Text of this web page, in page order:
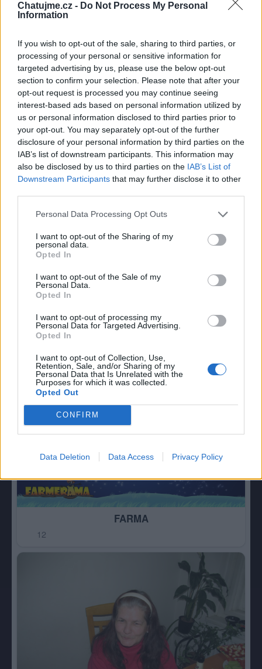
Chatujme.cz - Do Not Process My Personal
Information
If you wish to opt-out of the sale, sharing to third parties, or
processing of your personal or sensitive information for
targeted advertising by us, please use the below opt-out
section to confirm your selection. Please note that after your
opt-out request is processed you may continue seeing
interest-based ads based on personal information utilized by
us or personal information disclosed to third parties prior to
your opt-out. You may separately opt-out of the further
disclosure of your personal information by third parties on the
IAB’s list of downstream participants. This information may
also be disclosed by us to third parties on the IAB’s List of
Downstream Participants that may further disclose it to other
Personal Data Processing Opt Outs
I want to opt-out of the Sharing of my
personal data.
Opted In
I want to opt-out of the Sale of my
Personal Data.
Opted In
I want to opt-out of processing my
Personal Data for Targeted Advertising.
Opted In
I want to opt-out of Collection, Use,
Retention, Sale, and/or Sharing of my
Personal Data that Is Unrelated with the
Purposes for which it was collected.
Opted Out
CONFIRM
Data Deletion Data Access Privacy Policy
AVON
45
Největší album
82
FARMA
12